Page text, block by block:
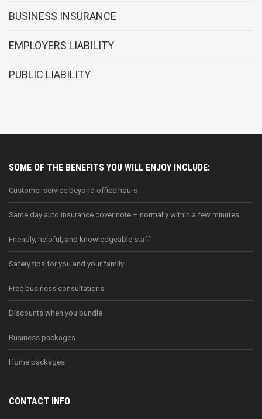
BUSINESS INSURANCE
EMPLOYERS LIABILITY
PUBLIC LIABILITY
SOME OF THE BENEFITS YOU WILL ENJOY INCLUDE:
Customer service beyond office hours
Same day auto insurance cover note – normally within a few minutes
Friendly, helpful, and knowledgeable staff
Safety tips for you and your family
Free business consultations
Discounts when you bundle
Business packages
Home packages
CONTACT INFO